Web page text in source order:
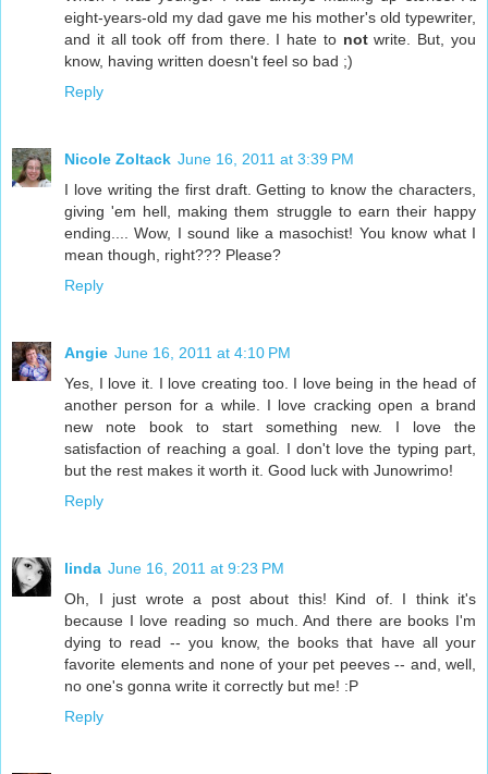
eight-years-old my dad gave me his mother's old typewriter,
and it all took off from there. I hate to notwrite. But, you
know, having written doesn't feel so bad ;)
Reply
Nicole Zoltack June 16, 2011 at 3:39 PM
I love writing the first draft. Getting to know the characters,
giving 'em hell, making them struggle to earn their happy
ending.... Wow, I sound like a masochist! You know what I
mean though, right??? Please?
Reply
Angie June 16, 2011 at 4:10 PM
Yes, I love it. I love creating too. I love being in the head of
another person for a while. I love cracking open a brand
new note book to start something new. I love the
satisfaction of reaching a goal. I don't love the typing part,
but the rest makes it worth it. Good luck with Junowrimo!
Reply
linda June 16, 2011 at 9:23 PM
Oh, I just wrote a post about this! Kind of. I think it's
because I love reading so much. And there are books I'm
dying to read -- you know, the books that have all your
favorite elements and none of your pet peeves -- and, well,
no one's gonna write it correctly but me! :P
Reply